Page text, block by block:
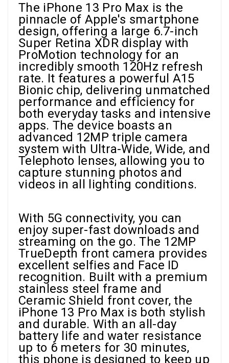
The iPhone 13 Pro Max is the
pinnacle of Apple's smartphone
design, offering a large 6.7-inch
Super Retina XDR display with
ProMotion technology for an
incredibly smooth 120Hz refresh
rate. It features a powerful A15
Bionic chip, delivering unmatched
performance and efficiency for
both everyday tasks and intensive
apps. The device boasts an
advanced 12MP triple camera
system with Ultra-Wide, Wide, and
Telephoto lenses, allowing you to
capture stunning photos and
videos in all lighting conditions.
With 5G connectivity, you can
enjoy super-fast downloads and
streaming on the go. The 12MP
TrueDepth front camera provides
excellent selfies and Face ID
recognition. Built with a premium
stainless steel frame and
Ceramic Shield front cover, the
iPhone 13 Pro Max is both stylish
and durable. With an all-day
battery life and water resistance
up to 6 meters for 30 minutes,
this phone is designed to keep up